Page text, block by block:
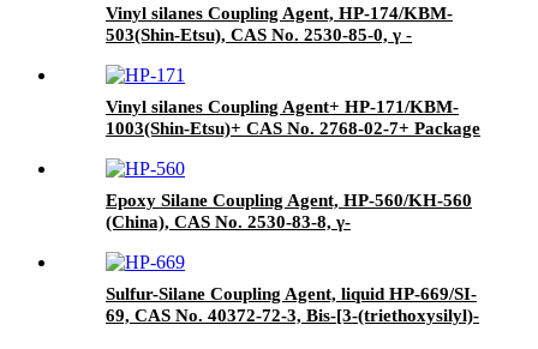
Vinyl silanes Coupling Agent, HP-174/KBM-
503(Shin-Etsu), CAS No. 2530-85-0, γ -
Vinyl silanes Coupling Agent+ HP-171/KBM-
1003(Shin-Etsu)+ CAS No. 2768-02-7+ Package
Epoxy Silane Coupling Agent, HP-560/KH-560
(China), CAS No. 2530-83-8, γ-
Sulfur-Silane Coupling Agent, liquid HP-669/SI-
69, CAS No. 40372-72-3, Bis-[3-(triethoxysilyl)-